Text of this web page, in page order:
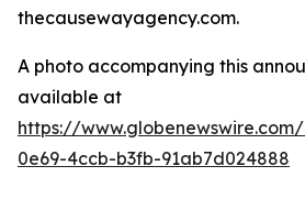
thecausewayagency.com.
A photo accompanying this
available at
https://
0e69-4ccb-b3fb-91ab7d024888